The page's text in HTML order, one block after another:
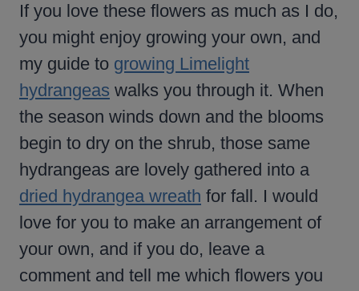
If you love these flowers as much as I do,
you might enjoy growing your own, and
my guide to growing Limelight
hydrangeas walks you through it. When
the season winds down and the blooms
begin to dry on the shrub, those same
hydrangeas are lovely gathered into a
dried hydrangea wreath for fall. I would
love for you to make an arrangement of
your own, and if you do, leave a
comment and tell me which flowers you